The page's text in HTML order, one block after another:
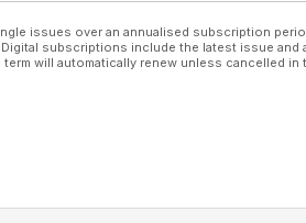
issues over an annualised subscription
subscriptions include the latest issue and
will automatically renew unless cancelled in